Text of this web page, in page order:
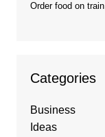
Order food on train
Categories
Business
Ideas